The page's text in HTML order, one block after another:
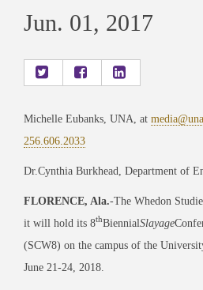
Jun. 01, 2017
Michelle Eubanks, UNA, at
256.606.2033
Dr.Cynthia Burkhead, Department of
FLORENCE, Ala.-The Whedon
it will hold its 8thBiennialSlayage
(SCW8) on the campus of the
June 21-24, 2018.